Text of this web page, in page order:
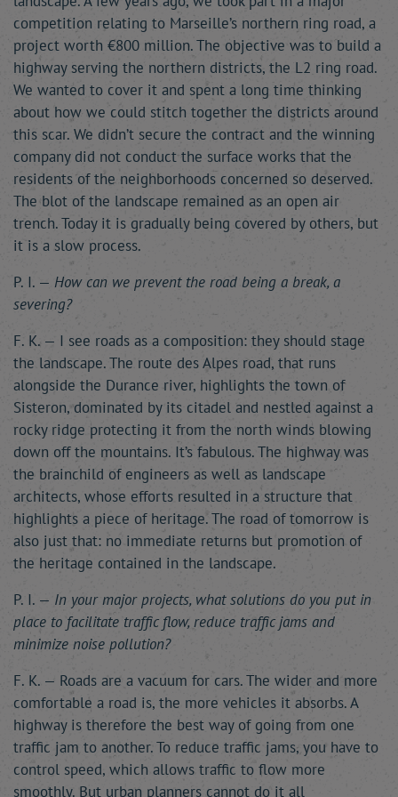
competition relating to Marseille’s northern ring road, a
project worth €800 million. The objective was to build a
highway serving the northern districts, the L2 ring road.
We wanted to cover it and spent a long time thinking
about how we could stitch together the districts around
this scar. We didn’t secure the contract and the winning
company did not conduct the surface works that the
residents of the neighborhoods concerned so deserved.
The blot of the landscape remained as an open air
trench. Today it is gradually being covered by others, but
it is a slow process.
P. I. — How can we prevent the road being a break, a
severing?
F. K. — I see roads as a composition: they should stage
the landscape. The route des Alpes road, that runs
alongside the Durance river, highlights the town of
Sisteron, dominated by its citadel and nestled against a
rocky ridge protecting it from the north winds blowing
down off the mountains. It’s fabulous. The highway was
the brainchild of engineers as well as landscape
architects, whose efforts resulted in a structure that
highlights a piece of heritage. The road of tomorrow is
also just that: no immediate returns but promotion of
the heritage contained in the landscape.
P. I. — In your major projects, what solutions do you put in
place to facilitate traffic flow, reduce traffic jams and
minimize noise pollution?
F. K. — Roads are a vacuum for cars. The wider and more
comfortable a road is, the more vehicles it absorbs. A
highway is therefore the best way of going from one
traffic jam to another. To reduce traffic jams, you have to
control speed, which allows traffic to flow more
smoothly. But urban planners cannot do it all